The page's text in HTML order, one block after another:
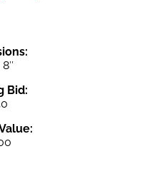
8″
Bid: